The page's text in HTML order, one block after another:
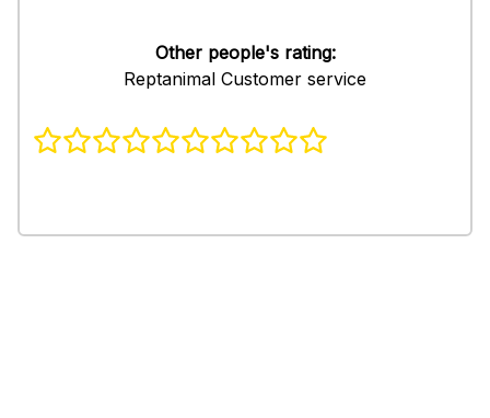
Other people's rating:
Reptanimal Customer service